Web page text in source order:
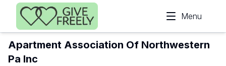
Skip to main content
Menu
Apartment Association Of Northwestern
Pa Inc